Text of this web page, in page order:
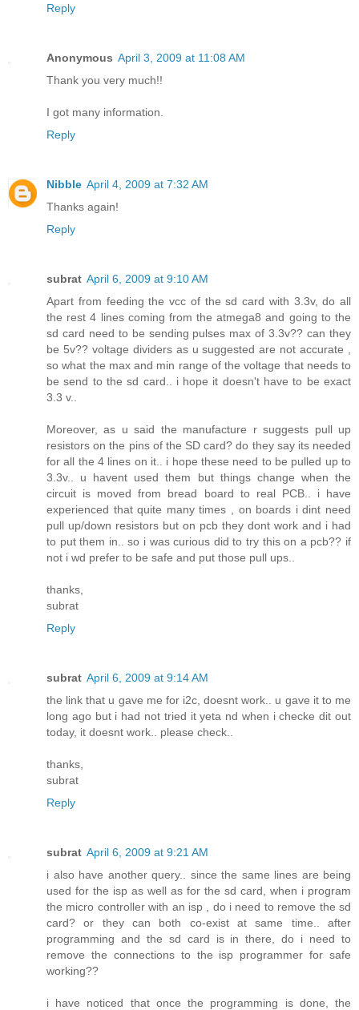
Reply
Anonymous April 3, 2009 at 11:08 AM
Thank you very much!!
I got many information.
Reply
Nibble April 4, 2009 at 7:32 AM
Thanks again!
Reply
subrat April 6, 2009 at 9:10 AM
Apart from feeding the vcc of the sd card with 3.3v, do all
the rest 4 lines coming from the atmega8 and going to the
sd card need to be sending pulses max of 3.3v?? can they
be 5v?? voltage dividers as u suggested are not accurate ,
so what the max and min range of the voltage that needs to
be send to the sd card.. i hope it doesn't have to be exact
3.3 v..
Moreover, as u said the manufacture r suggests pull up
resistors on the pins of the SD card? do they say its needed
for all the 4 lines on it.. i hope these need to be pulled up to
3.3v.. u havent used them but things change when the
circuit is moved from bread board to real PCB.. i have
experienced that quite many times , on boards i dint need
pull up/down resistors but on pcb they dont work and i had
to put them in.. so i was curious did to try this on a pcb?? if
not i wd prefer to be safe and put those pull ups..
thanks,
subrat
Reply
subrat April 6, 2009 at 9:14 AM
the link that u gave me for i2c, doesnt work.. u gave it to me
long ago but i had not tried it yeta nd when i checke dit out
today, it doesnt work.. please check..
thanks,
subrat
Reply
subrat April 6, 2009 at 9:21 AM
i also have another query.. since the same lines are being
used for the isp as well as for the sd card, when i program
the micro controller with an isp , do i need to remove the sd
card? or they can both co-exist at same time.. after
programming and the sd card is in there, do i need to
remove the connections to the isp programmer for safe
working??
i have noticed that once the programming is done, the